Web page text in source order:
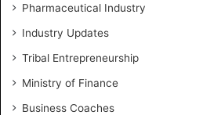
Pharmaceutical Industry
Industry Updates
Tribal Entrepreneurship
Ministry of Finance
Business Coaches